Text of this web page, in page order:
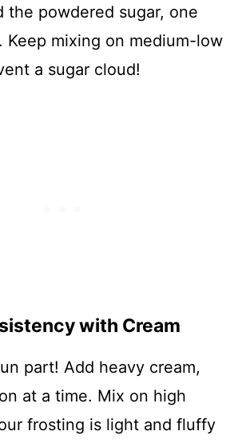
the powdered sugar, one
Keep mixing on medium-low
a sugar cloud!
with Cream
part! Add heavy cream,
at a time. Mix on high
frosting is light and fluffy